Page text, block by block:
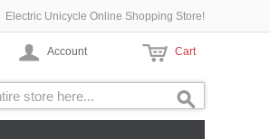
Electric Unicycle Online Shopping Store!
Account Cart